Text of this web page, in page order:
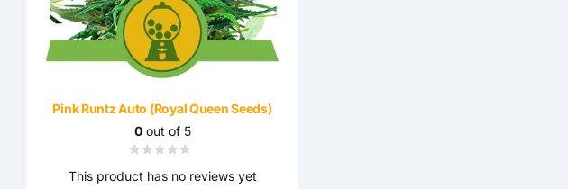
Pink Runtz Auto (Royal Queen Seeds)
0out of 5
This product has no reviews yet